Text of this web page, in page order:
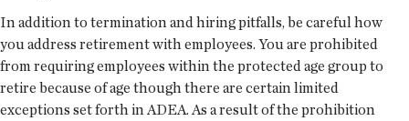
In addition to termination and hiring pitfalls, be careful how
you address retirement with employees. You are prohibited
from requiring employees within the protected age group to
retire because of age though there are certain limited
exceptions set forth in ADEA. As a result of the prohibition